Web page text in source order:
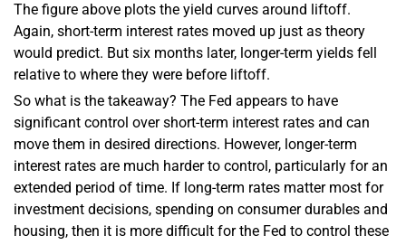
The figure above plots the yield curves around liftoff.
Again, short-term interest rates moved up just as theory
would predict. But six months later, longer-term yields fell
relative to where they were before liftoff.
So what is the takeaway? The Fed appears to have
significant control over short-term interest rates and can
move them in desired directions. However, longer-term
interest rates are much harder to control, particularly for an
extended period of time. If long-term rates matter most for
investment decisions, spending on consumer durables and
housing, then it is more difficult for the Fed to control these